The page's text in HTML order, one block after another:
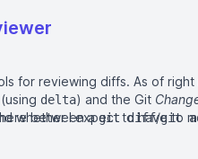
for reviewing diffs. As of right
(using delta) and the Git
whether I expect to have to
between agit diff/git